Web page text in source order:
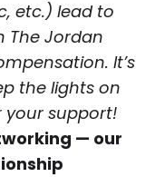
etc.) lead to
The Jordan
It’s
the lights on
your support!
— our